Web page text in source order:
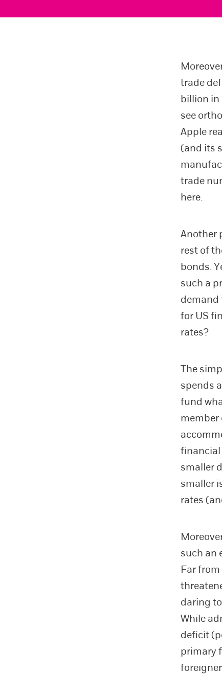
trade
billion in
see
Apple
(and its
trade
here.
Another
rest of
bonds.
such a
demand
for US
rates?
The
spends
fund
member
financial
smaller
smaller
rates
such an
Far
daring
While
deficit
primary